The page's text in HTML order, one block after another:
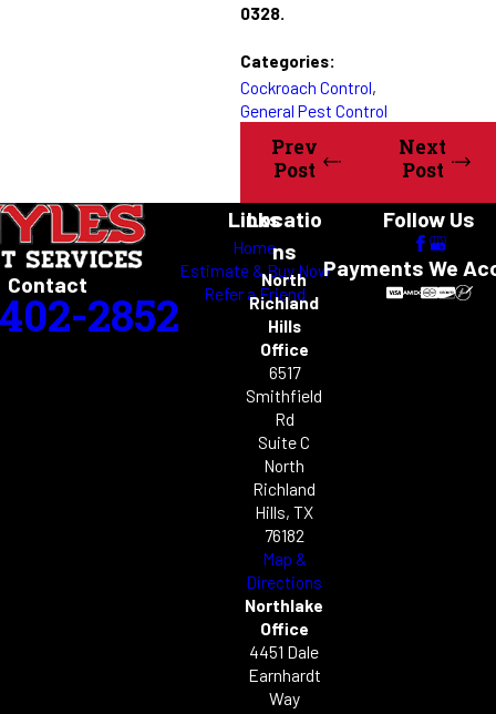
0328.
Categories:
Cockroach Control,
General Pest Control
Prev
Post
Next
Post
Contact
2852
Links
Home
Estimate & Buy Now
Refer a Friend
Locatio
ns
North
Richland
Hills
Office
6517
Smithfield
Rd
Suite C
North
Richland
Hills, TX
76182
Map &
Directions
Northlake
Office
4451 Dale
Earnhardt
Way
Follow Us
Payments We